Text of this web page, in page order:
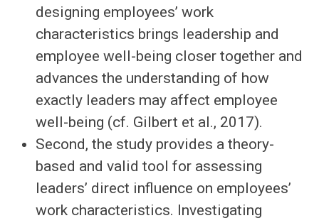
designing employees’ work
characteristics brings leadership and
employee well-being closer together and
advances the understanding of how
exactly leaders may affect employee
well-being (cf. Gilbert et al., 2017).
Second, the study provides a theory-
based and valid tool for assessing
leaders’ direct influence on employees’
work characteristics. Investigating